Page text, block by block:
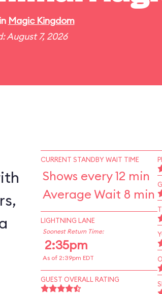
Magic Kingdom
August 7, 2026
CURRENT STANDBY WAIT TIME
Shows every 12 min
Average Wait 8 min
LIGHTNING LANE
Soonest Return Time:
2:35pm
As of 2:39pm EDT
GUEST OVERALL RATING